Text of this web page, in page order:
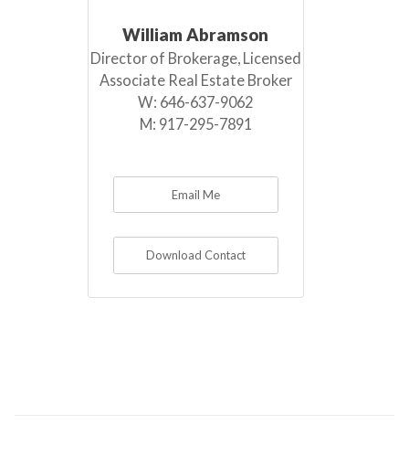
William Abramson
Director of Brokerage, Licensed
Associate Real Estate Broker
W: 646-637-9062
M: 917-295-7891
Email Me
Download Contact